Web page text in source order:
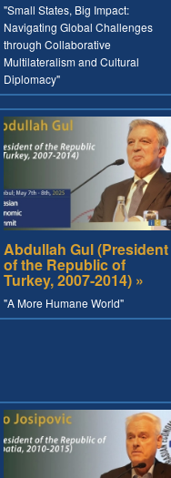
"Small States, Big Impact:
Navigating Global Challenges
through Collaborative
Multilateralism and Cultural
Diplomacy"
Abdullah Gul (President
of the Republic of
Turkey, 2007-2014) »
"A More Humane World"